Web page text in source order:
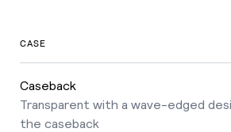
CASE
Caseback
Transparent with a wave-edged
the caseback